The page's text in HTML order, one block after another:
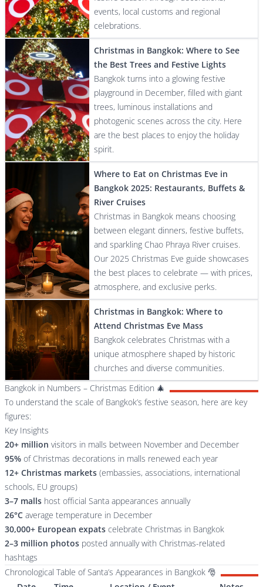
events, local customs and regional
celebrations.
Christmas in Bangkok: Where to See
the Best Trees and Festive Lights
Bangkok turns into a glowing festive
playground in December, filled with giant
trees, luminous installations and
photogenic scenes across the city. Here
are the best places to enjoy the holiday
spirit.
Where to Eat on Christmas Eve in
Bangkok 2025: Restaurants, Buffets &
River Cruises
Christmas in Bangkok means choosing
between elegant dinners, festive buffets,
and sparkling Chao Phraya River cruises.
Our 2025 Christmas Eve guide showcases
the best places to celebrate — with prices,
atmosphere, and exclusive perks.
Christmas in Bangkok: Where to
Attend Christmas Eve Mass
Bangkok celebrates Christmas with a
unique atmosphere shaped by historic
churches and diverse communities.
Bangkok in Numbers – Christmas Edition 🎄
To understand the scale of Bangkok’s festive season, here are key
figures:
Key Insights
20+ million visitors in malls between November and December
95% of Christmas decorations in malls renewed each year
12+ Christmas markets (embassies, associations, international
schools, EU groups)
3–7 malls host official Santa appearances annually
26°C average temperature in December
30,000+ European expats celebrate Christmas in Bangkok
2–3 million photos posted annually with Christmas-related
hashtags
Chronological Table of Santa’s Appearances in Bangkok 🎅